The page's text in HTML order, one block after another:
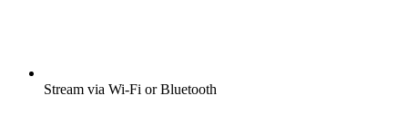
Stream via Wi-Fi or Bluetooth